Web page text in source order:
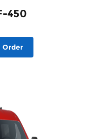
450
Order